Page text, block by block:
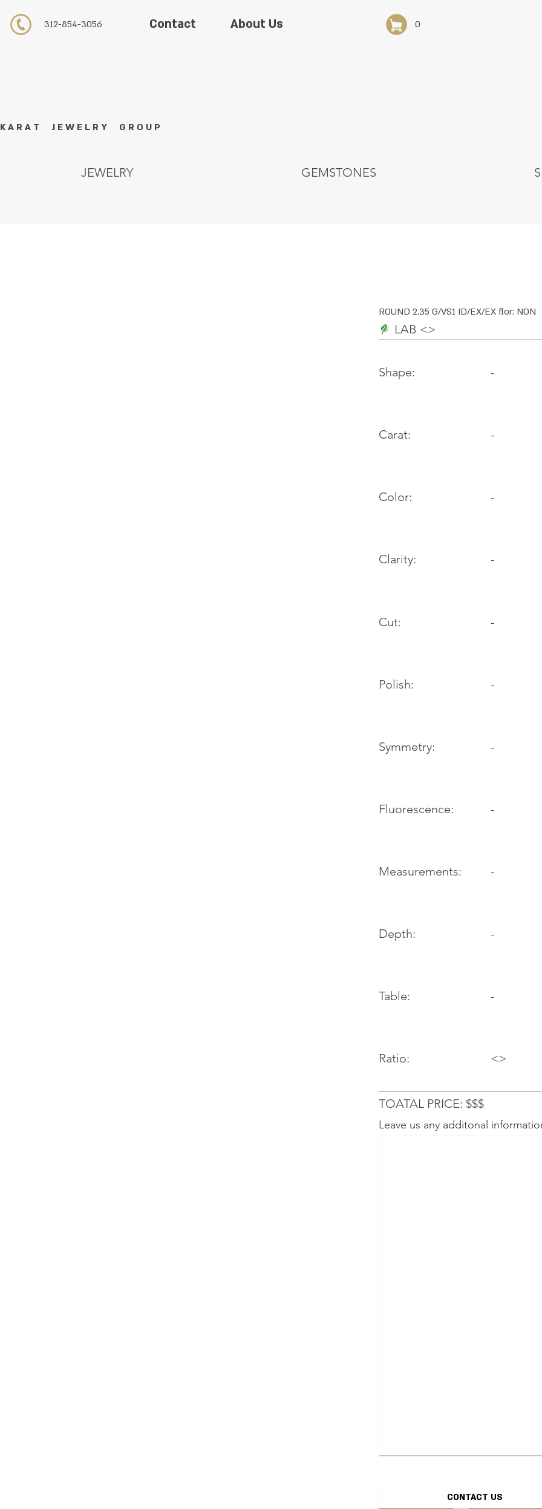
K A R A T J E W E L R Y G R O U P
312-854-3056 About Us 0
Contact
GEMSTONES
JEWELRY
ROUND 2.35 G/VS1 ID/EX/EX flor: NON
LAB <>
Shape:
Carat:
Color:
Clarity:
Cut:
Polish:
Symmetry:
Fluorescence:
Measurements:
Depth:
Table:
Ratio:
-
-
-
-
-
-
-
-
-
-
-
<>
TOATAL PRICE: $$$
Leave us any additonal
CREATE
CONTACT US